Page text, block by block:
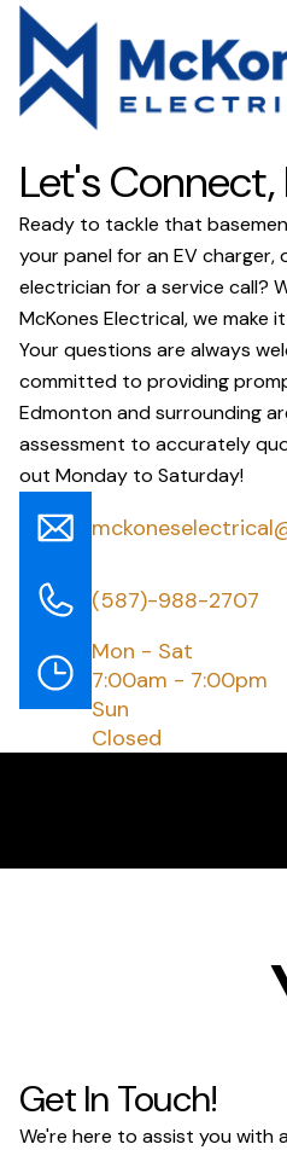
Let's
Ready to tackle that
your panel for an EV charger,
electrician for a service call?
McKones Electrical, we make
Your questions are always
committed to providing
Edmonton and surrounding
assessment to accurately
out Monday to Saturday!
(587)-988-2707
Mon - Sat
7:00am - 7:00pm
Sun
Closed
Get In Touch!
We're here to assist you with